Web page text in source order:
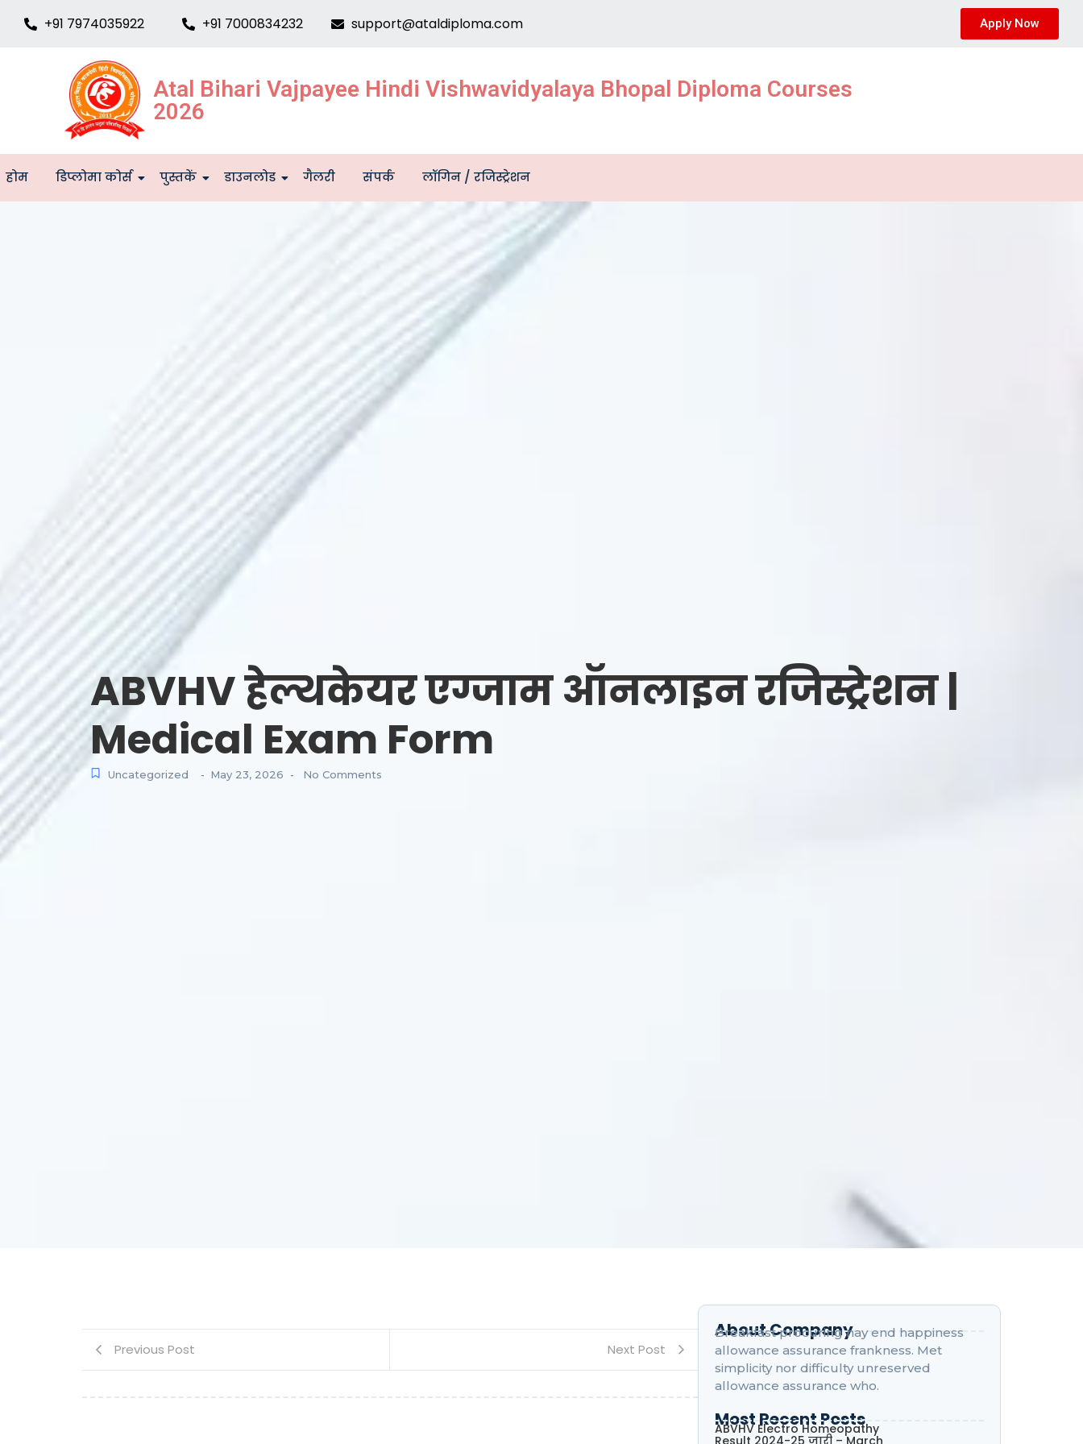
+91 7974035922 +91 7000834232 support@ataldiploma.com Apply Now
Atal Bihari Vajpayee Hindi Vishwavidyalaya Bhopal Diploma Courses
2026
होम डिप्लोमा कोर्स पुस्तकें डाउनलोड गैलरी संपर्क लॉगिन / रजिस्ट्रेशन
ABVHV हेल्थकेयर एग्जाम ऑनलाइन रजिस्ट्रेशन |
Medical Exam Form
Uncategorized - May 23, 2026 - No Comments
Previous Post Next Post
About Company
Breakfast procuring nay end happiness
allowance assurance frankness. Met
simplicity nor difficulty unreserved
allowance assurance who.
Most Recent Posts
ABVHV Electro Homeopathy